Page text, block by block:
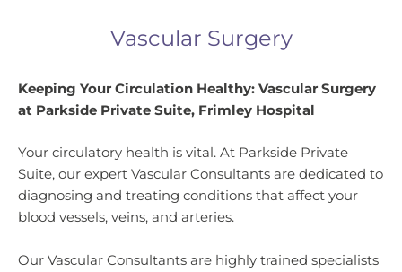
Vascular Surgery
Keeping Your Circulation Healthy: Vascular Surgery
at Parkside Private Suite, Frimley Hospital
Your circulatory health is vital. At Parkside Private
Suite, our expert Vascular Consultants are dedicated to
diagnosing and treating conditions that affect your
blood vessels, veins, and arteries.
Our Vascular Consultants are highly trained specialists